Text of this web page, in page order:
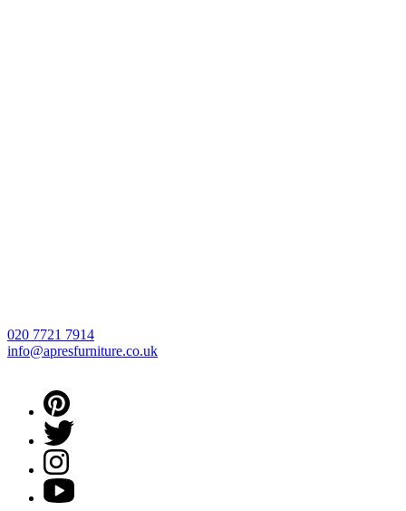
020 7721 7914
info@apresfurniture.co.uk